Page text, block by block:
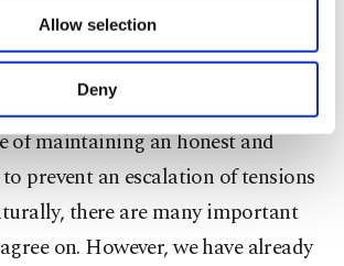
will be used for limited
to your explicit consent, to
website more functional and
well as for advertising/marketing
through the panel below. To learn
cookies, you can click on the
button and read our
Text.
Allow selection
Deny
said.
relationship with Greek Foreign
Gerapetritis, Fidan underscored
of maintaining an honest and
prevent an escalation of tensions
there are many important
on. However, we have already